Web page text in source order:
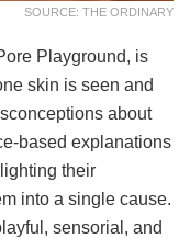
SOURCE: THE ORDINARY
Playground, is
skin is seen and
about
based explanations
their
into a single cause.
sensorial, and